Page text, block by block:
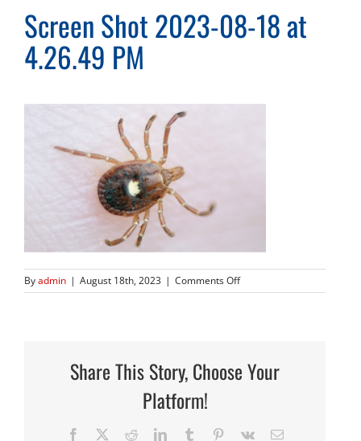
Screen Shot 2023-08-18 at
4.26.49 PM
Byadmin | August 18th, 2023 | Comments Offon
Screen
at
4.26.49
Share This Story, Choose Your
Platform!
Facebook RedditLinkedInTumblr Pinterest
Vk Email